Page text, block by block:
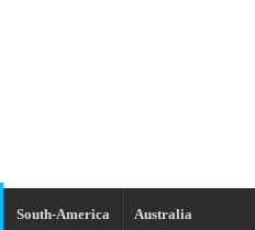
South-America Australia